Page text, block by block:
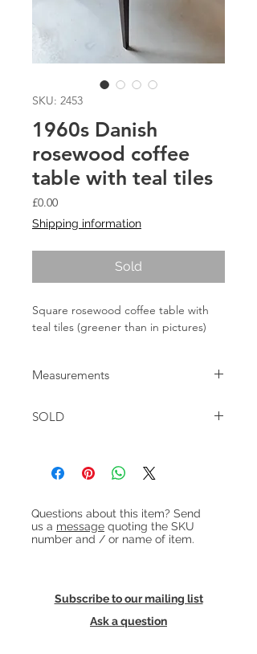
SKU: 2453
1960s Danish
rosewood coffee
table with teal tiles
£0.00Price
Shipping information
Sold
Square rosewood coffee table with
teal tiles (greener than in pictures)
Measurements
SOLD
Questions about this item? Send
us a message quoting the SKU
number and / or name of item.
Subscribe to our mailing list
Ask a question